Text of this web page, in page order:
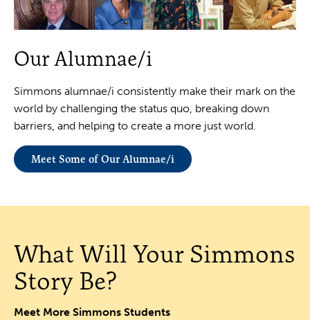
Our Alumnae/i
Simmons alumnae/i consistently make their mark on the
world by challenging the status quo, breaking down
barriers, and helping to create a more just world.
Meet Some of Our Alumnae/i
What Will Your Simmons
Story Be?
Meet More Simmons Students